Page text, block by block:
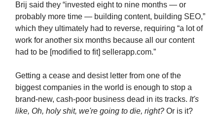
Brij said they “invested eight to nine months — or
probably more time — building content, building SEO,”
which they ultimately had to reverse, requiring “a lot of
work for another six months because all our content
had to be [modified to fit] sellerapp.com.”
Getting a cease and desist letter from one of the
biggest companies in the world is enough to stop a
brand-new, cash-poor business dead in its tracks. It's
like, Oh, holy shit, we're going to die, right? Or is it?